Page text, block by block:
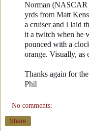
Norman (NASCAR
yrds from Matt
a cruiser and I laid
it a twitch when he
pounced with a
orange. Visually, as
Thanks again for
Phil
No comments:
Share